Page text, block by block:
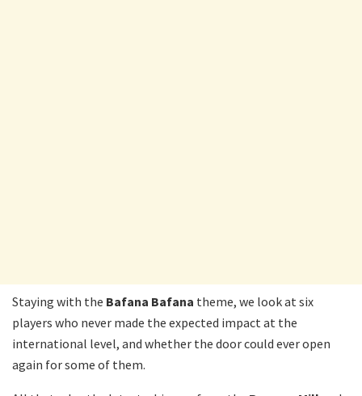
Staying with the Bafana Bafana theme, we look at six
players who never made the expected impact at the
international level, and whether the door could ever open
again for some of them.